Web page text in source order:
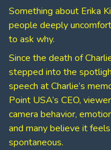
Something about Erika
people deeply
to ask why.
Since the death of
stepped into the
speech at Charlie’s
Point USA’s CEO,
camera behavior,
and many believe it
spontaneous.